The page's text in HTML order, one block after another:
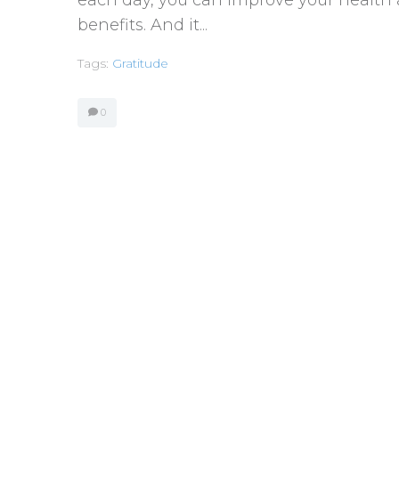
benefits. And it...
Tags: Gratitude
0